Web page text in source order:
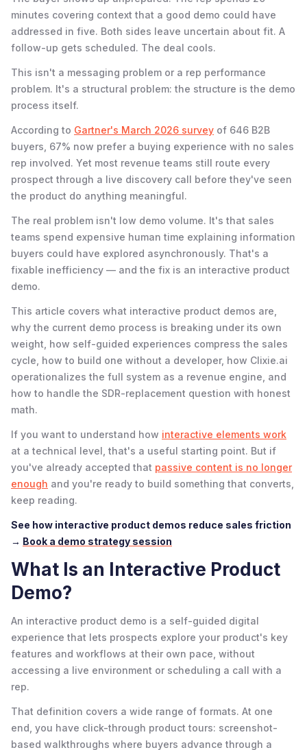
minutes covering context that a good demo could have
addressed in five. Both sides leave uncertain about fit. A
follow-up gets scheduled. The deal cools.
This isn't a messaging problem or a rep performance
problem. It's a structural problem: the structure is the demo
process itself.
According to Gartner's March 2026 survey of 646 B2B
buyers, 67% now prefer a buying experience with no sales
rep involved. Yet most revenue teams still route every
prospect through a live discovery call before they've seen
the product do anything meaningful.
The real problem isn't low demo volume. It's that sales
teams spend expensive human time explaining information
buyers could have explored asynchronously. That's a
fixable inefficiency — and the fix is an interactive product
demo.
This article covers what interactive product demos are,
why the current demo process is breaking under its own
weight, how self-guided experiences compress the sales
cycle, how to build one without a developer, how Clixie.ai
operationalizes the full system as a revenue engine, and
how to handle the SDR-replacement question with honest
math.
If you want to understand how interactive elements work
at a technical level, that's a useful starting point. But if
you've already accepted that passive content is no longer
enough and you're ready to build something that converts,
keep reading.
See how interactive product demos reduce sales friction
→ Book a demo strategy session
What Is an Interactive Product
Demo?
An interactive product demo is a self-guided digital
experience that lets prospects explore your product's key
features and workflows at their own pace, without
accessing a live environment or scheduling a call with a
rep.
That definition covers a wide range of formats. At one
end, you have click-through product tours: screenshot-
based walkthroughs where buyers advance through a